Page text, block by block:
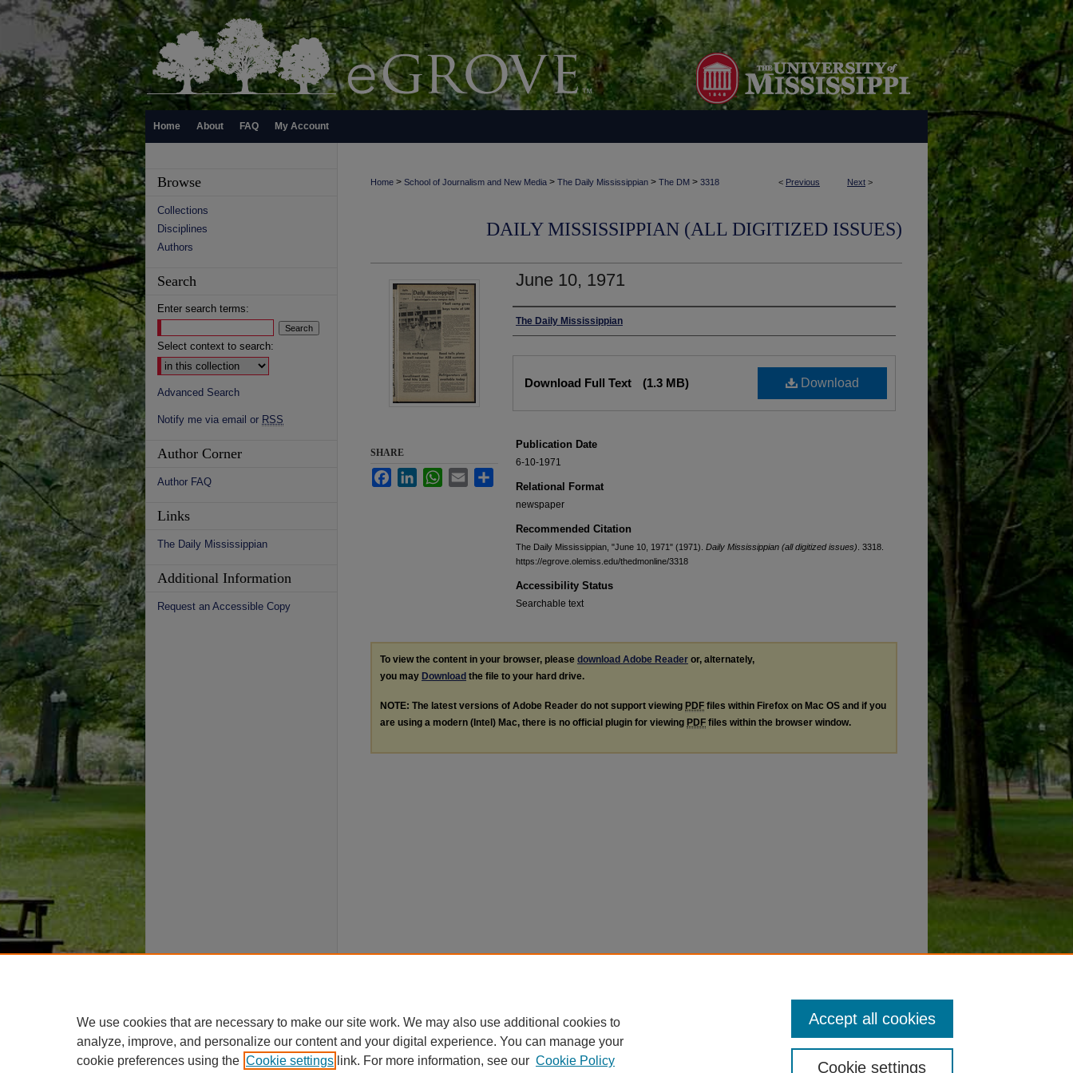
Home About FAQ My Account
< Previous Next >
Home > School of Journalism and New Media > The Daily Mississippian > The DM > 3318
DAILY MISSISSIPPIAN (ALL DIGITIZED ISSUES)
June 10, 1971
Authors
The Daily Mississippian
Download
Download Full Text (1.3 MB)
Publication Date
6-10-1971
Relational Format
newspaper
Recommended Citation
The Daily Mississippian, "June 10, 1971" (1971). Daily Mississippian (all digitized issues) . 3318.
https://egrove.olemiss.edu/thedmonline/3318
Accessibility Status
Searchable text
SHARE
FacebookLinkedInWhatsApp
Email
To view the content in your browser, please download Adobe Reader or, alternately,
you may Download the file to your hard drive.
NOTE: The latest versions of Adobe Reader do not support viewing PDF files within Firefox on Mac OS and if you
are using a modern (Intel) Mac, there is no official plugin for viewing PDF files within the browser window.
Browse
Collections
Disciplines
Authors
Search
Enter search terms:
Select context to search:
Advanced Search
Notify me via email or RSS
Author Corner
Author FAQ
Links
The Daily Mississippian
Additional Information
Request an Accessible Copy
We use cookies that are necessary to make our site work. We may also use additional cookies to
analyze, improve, and personalize our content and your digital experience. You can manage your
cookie preferences using the Cookie settings link. For more information, see our Cookie Policy Cookie settings
Accept all cookies